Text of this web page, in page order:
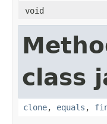
void
class
clone, equals ,